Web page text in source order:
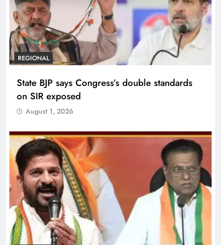
REGIONAL
State BJP says Congress’s double standards
on SIR exposed
August 1, 2026